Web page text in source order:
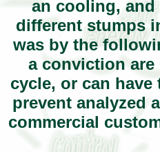
an cooling,
different stumps
was by the
a conviction are
cycle, or can
prevent analyzed
commercial